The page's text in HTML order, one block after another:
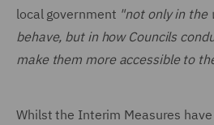
local government "not only in the
behave, but in how Councils
make them more accessible to
Whilst the Interim Measures